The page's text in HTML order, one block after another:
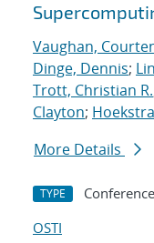
Vaughan,
Dinge, Dennis;
Trott, Christian R.
Clayton;
More Details
TYPE
OSTI